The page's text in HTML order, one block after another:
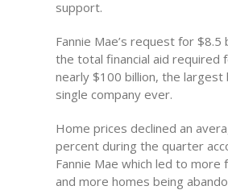
support.
Fannie Mae’s request for $8.5
the total financial aid required
nearly $100 billion, the largest
single company ever.
Home prices declined an
percent during the quarter
Fannie Mae which led to more
and more homes being